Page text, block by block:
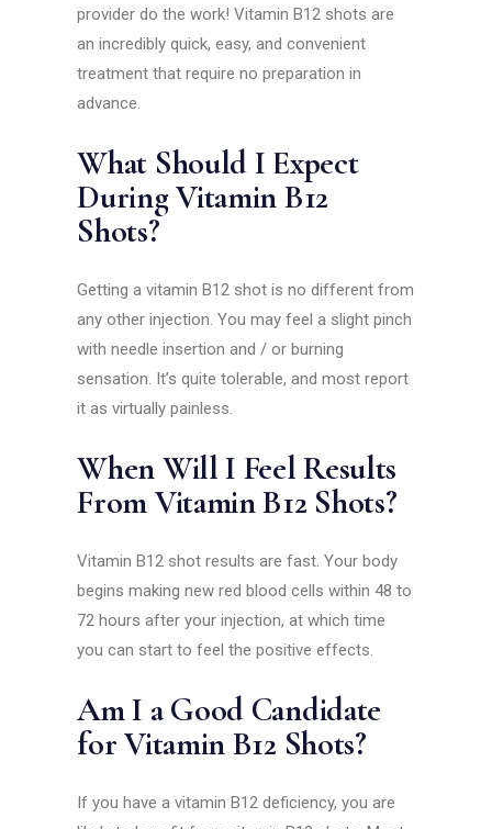
provider do the work! Vitamin B12 shots are
an incredibly quick, easy, and convenient
treatment that require no preparation in
advance.
What Should I Expect
During Vitamin B12
Shots?
Getting a vitamin B12 shot is no different from
any other injection. You may feel a slight pinch
with needle insertion and / or burning
sensation. It’s quite tolerable, and most report
it as virtually painless.
When Will I Feel Results
From Vitamin B12 Shots?
Vitamin B12 shot results are fast. Your body
begins making new red blood cells within 48 to
72 hours after your injection, at which time
you can start to feel the positive effects.
Am I a Good Candidate
for Vitamin B12 Shots?
If you have a vitamin B12 deficiency, you are